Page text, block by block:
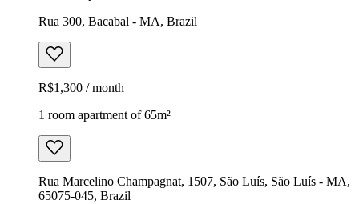
Rua 300, Bacabal - MA, Brazil
R$1,300 / month
1 room apartment of 65m²
Rua Marcelino Champagnat, 1507, São Luís, São Luís - MA,
65075-045, Brazil